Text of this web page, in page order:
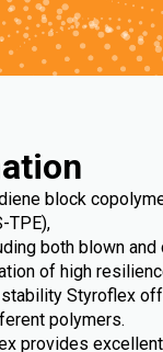
block
TPE),
both blown
of high
Styroflex
polymers.
provides